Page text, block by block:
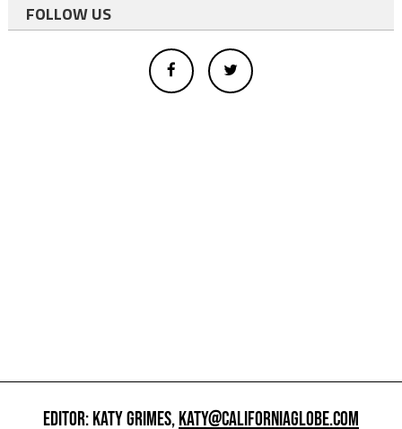
FOLLOW US
EDITOR: KATY GRIMES,KATY@CALIFORNIAGLOBE.COM